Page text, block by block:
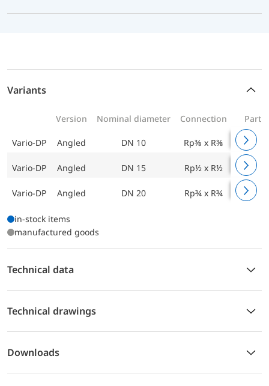
Variants
Version Nominal diameter Connection Part
Vario-DP Angled DN 10 Rp⅜ x R⅜ 161
Vario-DP Angled DN 15 Rp½ x R½ 161
Vario-DP Angled DN 20 Rp¾ x R¾ 161
in-stock items
manufactured goods
Technical data
Technical drawings
Downloads